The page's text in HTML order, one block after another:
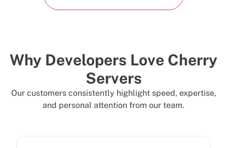
Why Developers Love Cherry
Servers
Our customers consistently highlight speed, expertise,
and personal attention from our team.